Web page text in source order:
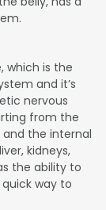
which is the
and it’s
nervous
from the
the internal
kidneys,
the ability to
way to